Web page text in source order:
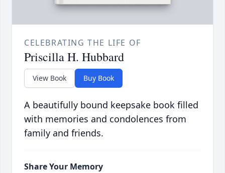
CELEBRATING THE LIFE OF
Priscilla H. Hubbard
View Book Buy Book
A beautifully bound keepsake book filled
with memories and condolences from
family and friends.
Share Your Memory